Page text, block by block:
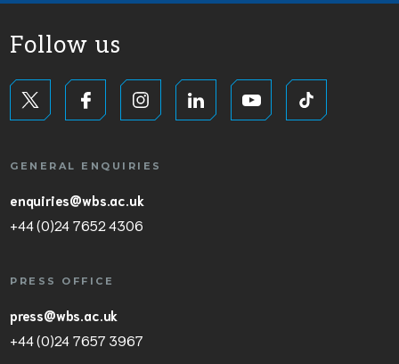
Follow us
GENERAL ENQUIRIES
enquiries@wbs.ac.uk
+44 (0)24 7652 4306
PRESS OFFICE
press@wbs.ac.uk
+44 (0)24 7657 3967